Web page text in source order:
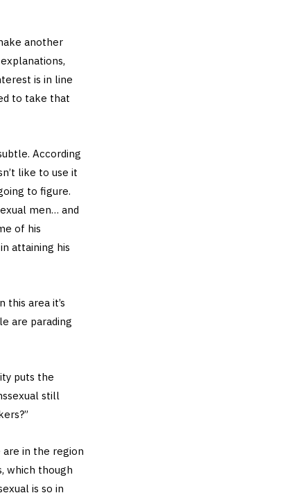
another
is in line
to take that
According
like to use it
to figure.
men… and
of his
attaining his
area it’s
are parading
puts the
still
are in the region
which though
is so in